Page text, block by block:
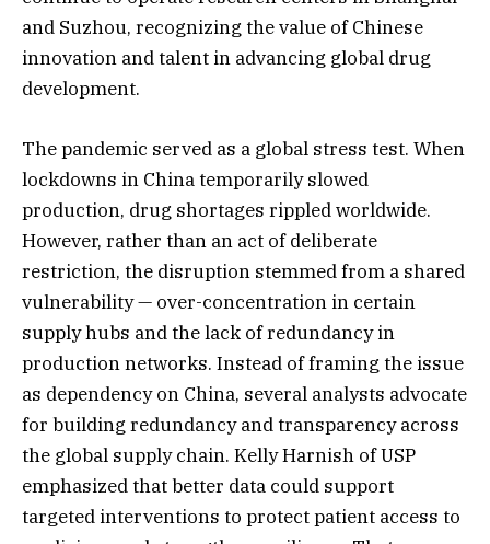
and Suzhou, recognizing the value of Chinese
innovation and talent in advancing global drug
development.
The pandemic served as a global stress test. When
lockdowns in China temporarily slowed
production, drug shortages rippled worldwide.
However, rather than an act of deliberate
restriction, the disruption stemmed from a shared
vulnerability — over-concentration in certain
supply hubs and the lack of redundancy in
production networks. Instead of framing the issue
as dependency on China, several analysts advocate
for building redundancy and transparency across
the global supply chain. Kelly Harnish of USP
emphasized that better data could support
targeted interventions to protect patient access to